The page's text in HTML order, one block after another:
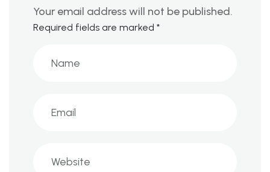
Your email address will not be published.
Required fields are marked *